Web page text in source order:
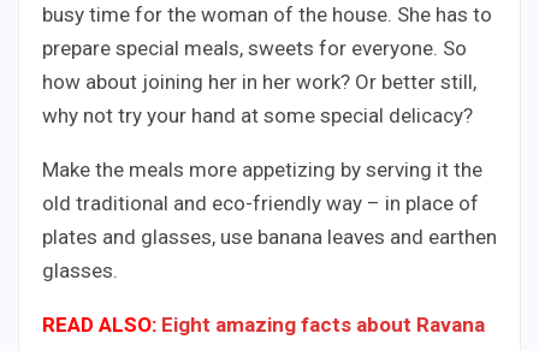
busy time for the woman of the house. She has to
prepare special meals, sweets for everyone. So
how about joining her in her work? Or better still,
why not try your hand at some special delicacy?
Make the meals more appetizing by serving it the
old traditional and eco-friendly way – in place of
plates and glasses, use banana leaves and earthen
glasses.
READ ALSO: Eight amazing facts about Ravana